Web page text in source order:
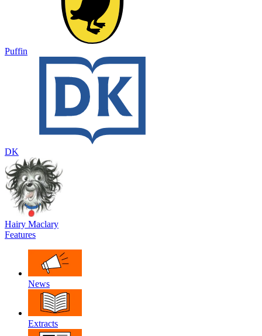
Puffin
DK
Hairy Maclary
Features
News
Extracts